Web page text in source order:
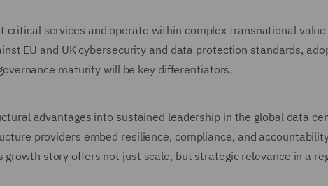
critical services and operate within complex transnational value
EU and UK cybersecurity and data protection standards,
maturity will be key differentiators.
advantages into sustained leadership in the global data
providers embed resilience, compliance, and
growth story offers not just scale, but strategic relevance in a